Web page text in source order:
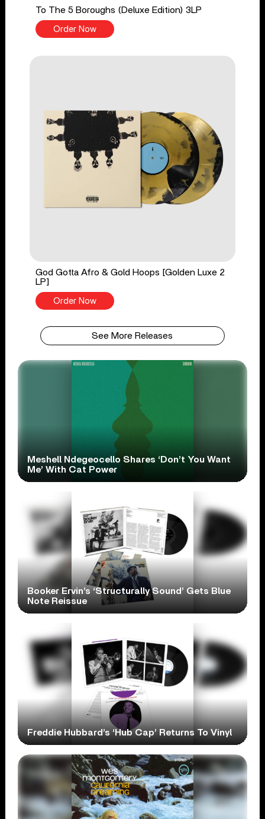
To The 5 Boroughs (Deluxe Edition) 3LP
Order Now
God Gotta Afro & Gold Hoops [Golden Luxe 2
LP]
Order Now
See More Releases
Meshell Ndegeocello Shares ‘Don’t You Want
Me’ With Cat Power
Booker Ervin’s ‘Structurally Sound’ Gets Blue
Note Reissue
Freddie Hubbard’s ‘Hub Cap’ Returns To Vinyl